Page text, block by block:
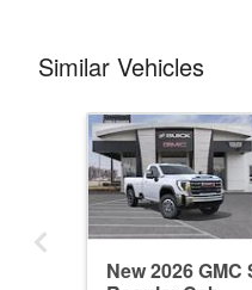
Similar Vehicles
New 2026 GMC